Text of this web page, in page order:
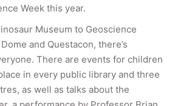
Week this year.
Museum to Geoscience
and Questacon, there’s
There are events for children
in every public library and three
as well as talks about the